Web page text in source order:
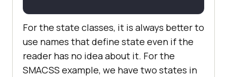
For the state classes, it is always better to
use names that define state even if the
reader has no idea about it. For the
SMACSS example, we have two states in